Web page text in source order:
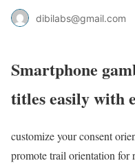
dibilabs@gmail.com
Smartphone
titles easily with
customize your consent
promote trail orientation for